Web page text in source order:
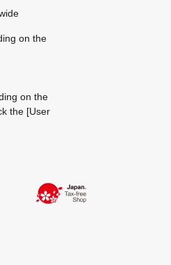
on the
on the
the [User